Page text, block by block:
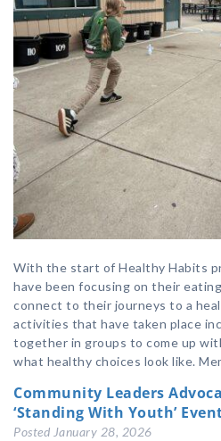
With the start of Healthy Habits
have been focusing on their
connect to their journeys to a
activities that have taken place
together in groups to come up
what healthy choices look like.
Community Leaders
‘Standing With Youth’
Posted January 28, 2026